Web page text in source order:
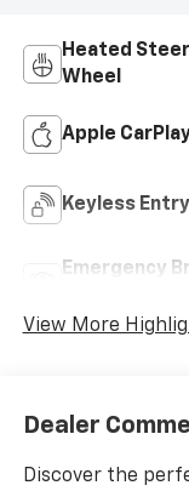
Heated
Wheel
Apple
Keyless Entry
Emergency
View More
Dealer
Discover the